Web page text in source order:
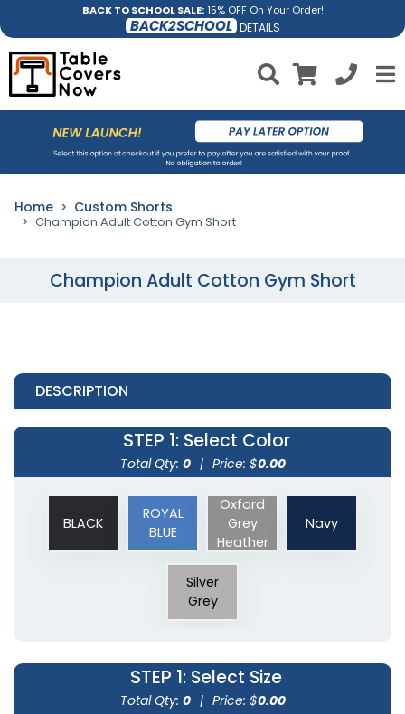
BACK TO SCHOOL SALE:15% OFF On Your Order!
BACK2SCHOOL DETAILS
Home Custom Shorts
Champion Adult Cotton Gym Short
Champion Adult Cotton Gym Short
DESCRIPTION
STEP 1: Select Color
Total Qty: 0 | Price: $0.00
BLACK
ROYAL
BLUE
Oxford
Grey
Heather
Navy
Silver
Grey
STEP 1: Select Size
Total Qty: 0 | Price: $0.00